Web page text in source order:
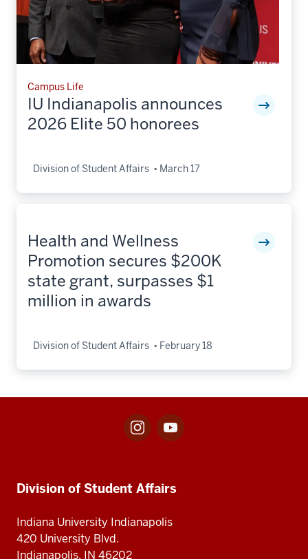
Campus Life
IU Indianapolis announces
2026 Elite 50 honorees
Division of Student Affairs March 17
Health and Wellness
Promotion secures $200K
state grant, surpasses $1
million in awards
Division of Student Affairs February 18
Instagram
for
Student
Youtube
for
Division
Student
Affairs
Division of Student Affairs
Indiana University Indianapolis
420 University Blvd.
Indianapolis, IN 46202